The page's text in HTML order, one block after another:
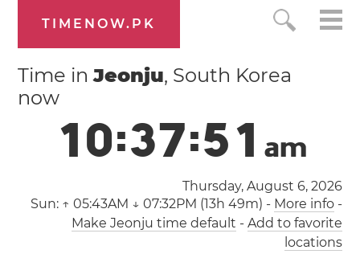
TIMENOW.PK
Time inJeonju, South Korea
now
10:37:51 am
Thursday, August 6, 2026
Sun: ↑ 05:43AM ↓ 07:32PM (13h 49m) - More info-
Make Jeonju time default - Add to favorite
locations